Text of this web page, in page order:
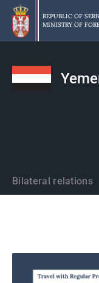
Skip
main
content
REPUBLIC OF
MINISTRY OF
States
Bilateral relations